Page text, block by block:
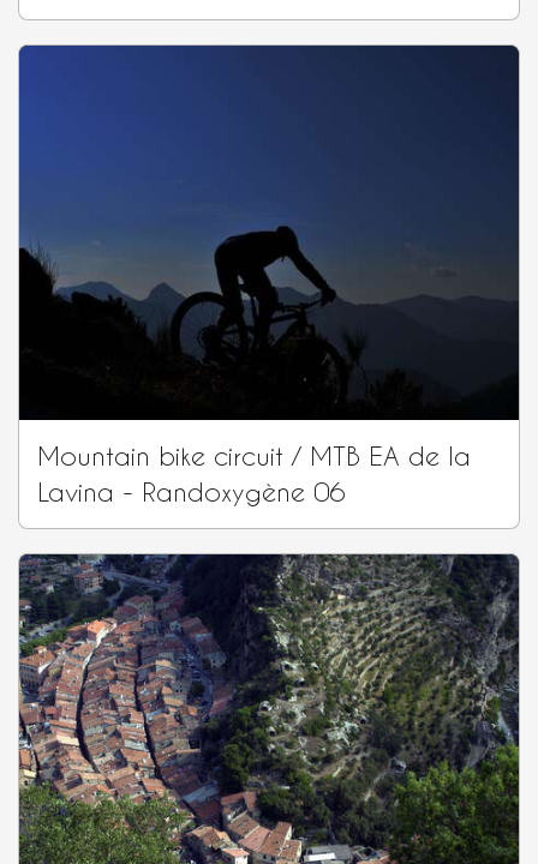
Mountain bike circuit / MTB EA de la
Lavina - Randoxygène 06